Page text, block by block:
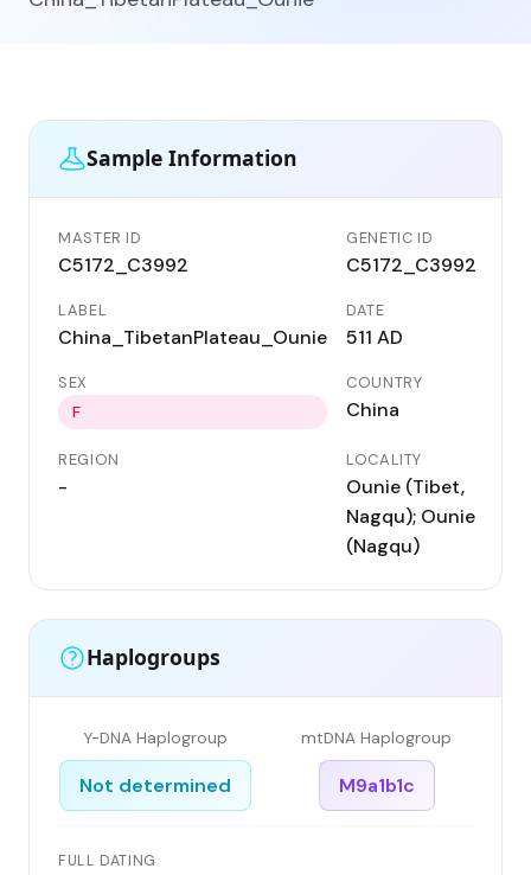
Sample Information
MASTER ID
C5172_C3992
GENETIC ID
C5172_C3992
LABEL
China_TibetanPlateau_Ounie
DATE
511 AD
SEX
F
COUNTRY
China
REGION
-
LOCALITY
Ounie (Tibet,
Nagqu); Ounie
(Nagqu)
Haplogroups
Y-DNA Haplogroup
Not determined
mtDNA Haplogroup
M9a1b1c
FULL DATING